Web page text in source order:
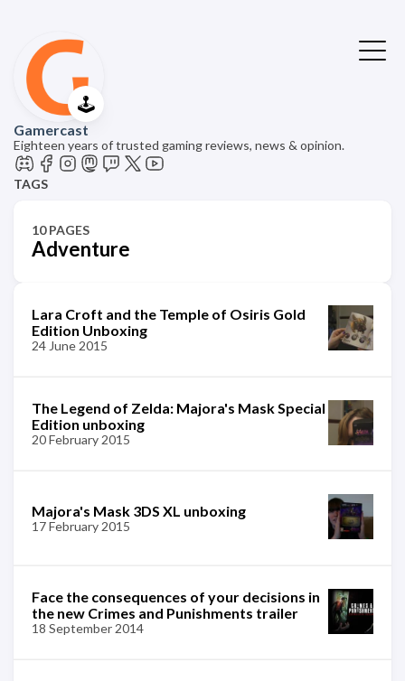
🕹️
Gamercast
Eighteen years of trusted gaming reviews, news & opinion.
TAGS
10 PAGES
Adventure
Lara Croft and the Temple of Osiris Gold
Edition Unboxing
24 June 2015
The Legend of Zelda: Majora's Mask Special
Edition unboxing
20 February 2015
Majora's Mask 3DS XL unboxing
17 February 2015
Face the consequences of your decisions in
the new Crimes and Punishments trailer
18 September 2014